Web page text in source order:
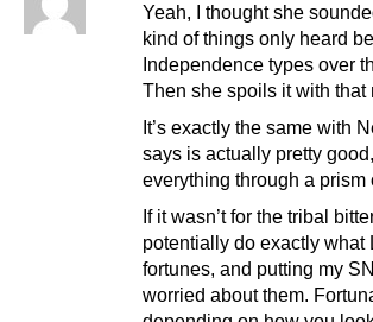
Yeah, I thought she
kind of things only heard
Independence types over
Then she spoils it with that
It’s exactly the same with
says is actually pretty
everything through a prism
If it wasn’t for the tribal
potentially do exactly what
fortunes, and putting my
worried about them.